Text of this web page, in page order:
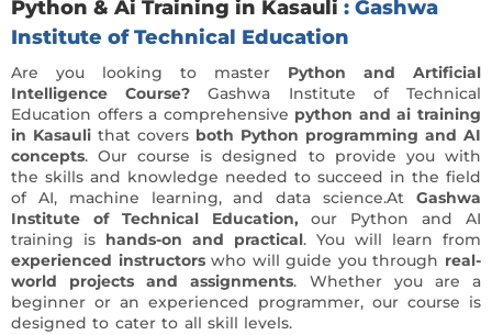
Python & Ai Training in Kasauli : Gashwa
Institute of Technical Education
Are you looking to master Python and Artificial
Intelligence Course? Gashwa Institute of Technical
Education offers a comprehensive python and ai training
in Kasauli that covers both Python programming and AI
concepts. Our course is designed to provide you with
the skills and knowledge needed to succeed in the field
of AI, machine learning, and data science.At Gashwa
Institute of Technical Education,our Python and AI
training is hands-on and practical. You will learn from
experienced instructorswho will guide you through real-
world projects and assignments. Whether you are a
beginner or an experienced programmer, our course is
designed to cater to all skill levels.